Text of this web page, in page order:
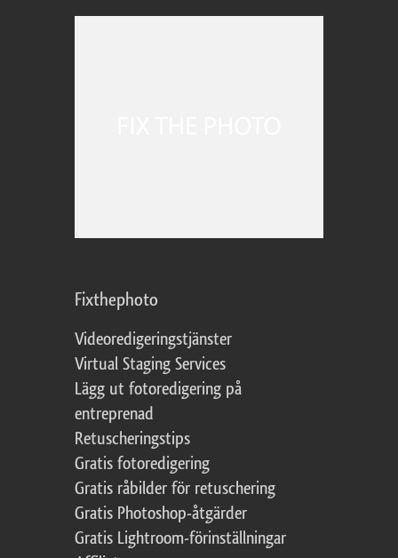
Fixthephoto
Videoredigeringstjänster
Virtual Staging Services
Lägg ut fotoredigering på
entreprenad
Retuscheringstips
Gratis fotoredigering
Gratis råbilder för retuschering
Gratis Photoshop-åtgärder
Gratis Lightroom-förinställningar